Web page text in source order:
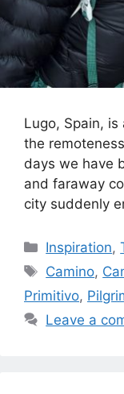
Lugo, Spain,
the
days we have
and faraway
city suddenly
Categories
Inspiration,
Tags
Camino,
Primitivo,
Leave a